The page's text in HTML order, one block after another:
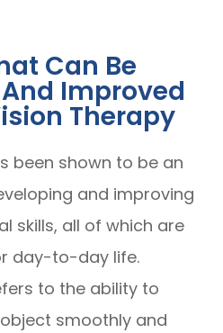
Can Be
Improved
Therapy
been shown to be an
and improving
skills, all of which are
day-to-day life.
to the ability to
smoothly and